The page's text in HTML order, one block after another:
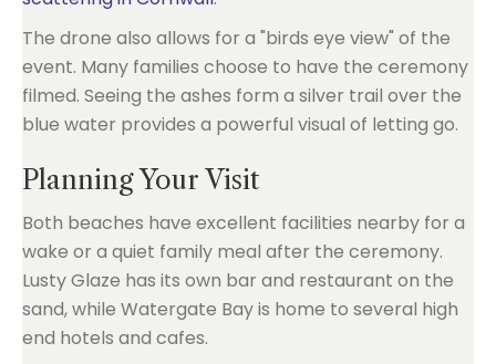
The drone also allows for a "birds eye view" of the
event. Many families choose to have the ceremony
filmed. Seeing the ashes form a silver trail over the
blue water provides a powerful visual of letting go.
Planning Your Visit
Both beaches have excellent facilities nearby for a
wake or a quiet family meal after the ceremony.
Lusty Glaze has its own bar and restaurant on the
sand, while Watergate Bay is home to several high
end hotels and cafes.